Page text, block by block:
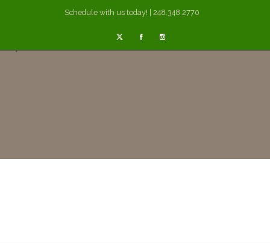
Schedule with us today! | 248.348.2770